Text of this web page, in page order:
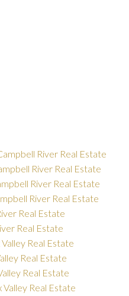
River Real Estate
River Real Estate
River Real Estate
River Real Estate
Real Estate
Real Estate
Real Estate
Real Estate
Real Estate
Real Estate